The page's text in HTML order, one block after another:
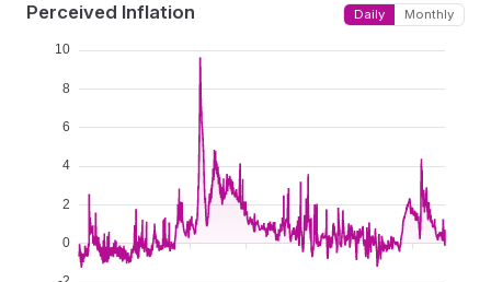
Perceived Inflation Daily Monthly